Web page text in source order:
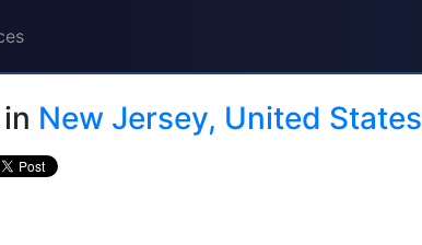
in New Jersey, United States